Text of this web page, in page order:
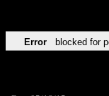
Error blocked for